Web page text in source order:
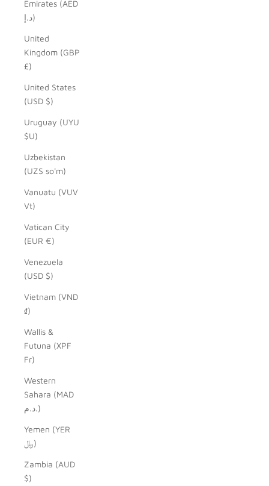
Emirates (AED
د.إ)
United
Kingdom (GBP
£)
United States
(USD $)
Uruguay (UYU
$U)
Uzbekistan
(UZS so'm)
Vanuatu (VUV
Vt)
Vatican City
(EUR €)
Venezuela
(USD $)
Vietnam (VND
₫)
Wallis &
Futuna (XPF
Fr)
Western
Sahara (MAD
د.م.)
Yemen (YER
﷼)
Zambia (AUD
$)